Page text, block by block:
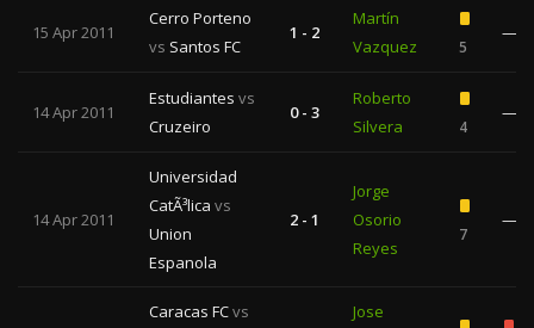
15 Apr 2011
Cerro Porteno
vs Santos FC
1 - 2
Martín
Vazquez
5
—
14 Apr 2011
Estudiantes vs
Cruzeiro
0 - 3
Roberto
Silvera
4
—
14 Apr 2011
Universidad
CatÃ³lica vs
Union
Espanola
2 - 1
Jorge
Osorio
Reyes
7
—
Caracas FCvs
Jose